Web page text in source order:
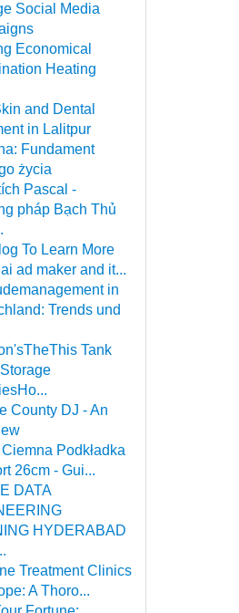
Social Media
Economical
Heating
and Dental
in Lalitpur
Fundament
życia
Pascal -
pháp Bạch Thủ
To Learn More
ad maker and it...
in
Trends und
Tank
County DJ - An
Ciemna Podkładka
26cm - Gui...
DATA
HYDERABAD
Treatment Clinics
A Thoro...